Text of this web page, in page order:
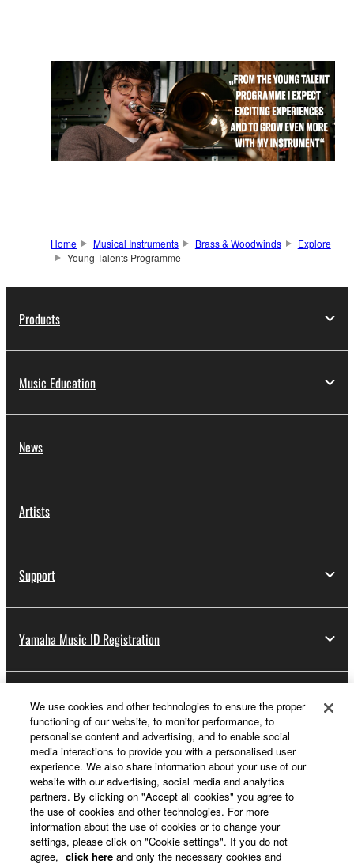
Home Musical Instruments Brass & Woodwinds
Explore
Young Talents Programme
Products
Music Education
News
Artists
Support
Yamaha Music ID Registration
About Yamaha
Other European Countries & Regions - English
Business
We use cookies and other technologies to ensure the proper
functioning of our website, to monitor performance, to
personalise content and advertising, and to enable social
media interactions to provide you with a personalised user
experience. We also share information about your use of our
website with our advertising, social media and analytics
partners. By clicking on "Accept all cookies" you agree to
the use of cookies and other technologies. For more
information about the use of cookies or to change your
settings, please click on "Cookie settings". If you do not
agree, click here and only the necessary cookies and